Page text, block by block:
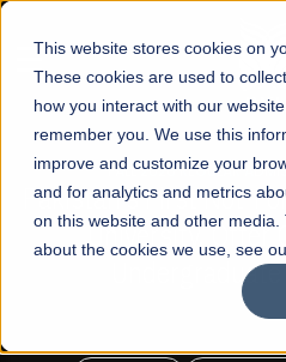
This website stores cookies on
These cookies are used to
how you interact with our
remember you. We use this
improve and customize your
and for analytics and metrics
on this website and other media.
about the cookies we use, see
☰
FALL 2026 REGULAR
Mariam Dawood
BFA